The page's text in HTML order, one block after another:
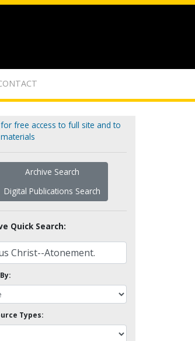
free access to full site and to
Archive Search
Digital Publications Search
Quick Search:
Types: